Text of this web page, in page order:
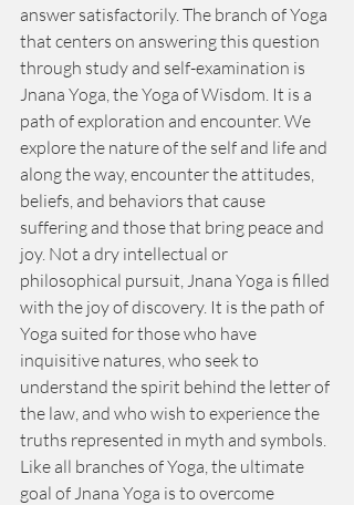
answer satisfactorily. The branch of Yoga
that centers on answering this question
through study and self-examination is
Jnana Yoga, the Yoga of Wisdom. It is a
path of exploration and encounter. We
explore the nature of the self and life and
along the way, encounter the attitudes,
beliefs, and behaviors that cause
suffering and those that bring peace and
joy. Not a dry intellectual or
philosophical pursuit, Jnana Yoga is filled
with the joy of discovery. It is the path of
Yoga suited for those who have
inquisitive natures, who seek to
understand the spirit behind the letter of
the law, and who wish to experience the
truths represented in myth and symbols.
Like all branches of Yoga, the ultimate
goal of Jnana Yoga is to overcome